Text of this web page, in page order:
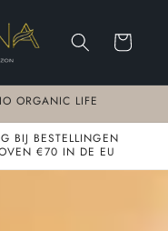
Winkelwagen
ORGANIC LIFE
BIJ BESTELLINGEN
€70 IN DE EU